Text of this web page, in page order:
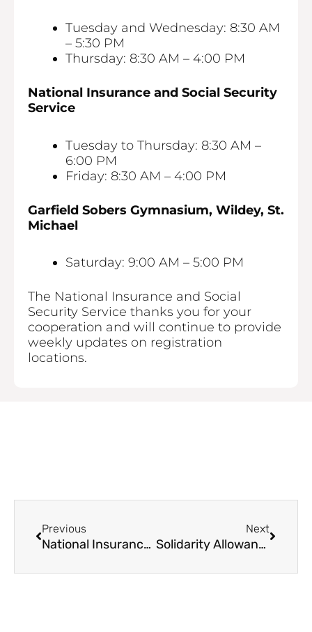
Tuesday and Wednesday: 8:30 AM
– 5:30 PM
Thursday: 8:30 AM – 4:00 PM
National Insurance and Social Security
Service
Tuesday to Thursday: 8:30 AM –
6:00 PM
Friday: 8:30 AM – 4:00 PM
Garfield Sobers Gymnasium, Wildey, St.
Michael
Saturday: 9:00 AM – 5:00 PM
The National Insurance and Social
Security Service thanks you for your
cooperation and will continue to provide
weekly updates on registration
locations.
Previous
National Insurance and Social Security Service (NISSS) Remains Closed on Thursday
Next
Solidarity Allowance Registration Continues June 23 to 27 2025